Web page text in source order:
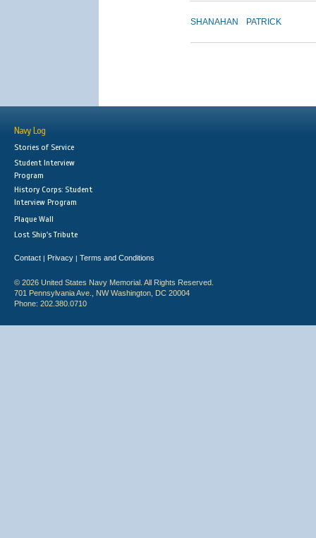
SHANAHAN PATRICK
Navy Log
Stories of Service
Student Interview
Program
History Corps: Student
Interview Program
Plaque Wall
Lost Ship's Tribute
Contact | Privacy | Terms and Conditions
© 2026 United States Navy Memorial. All Rights Reserved.
701 Pennsylvania Ave., NW Washington, DC 20004
Phone: 202.380.0710